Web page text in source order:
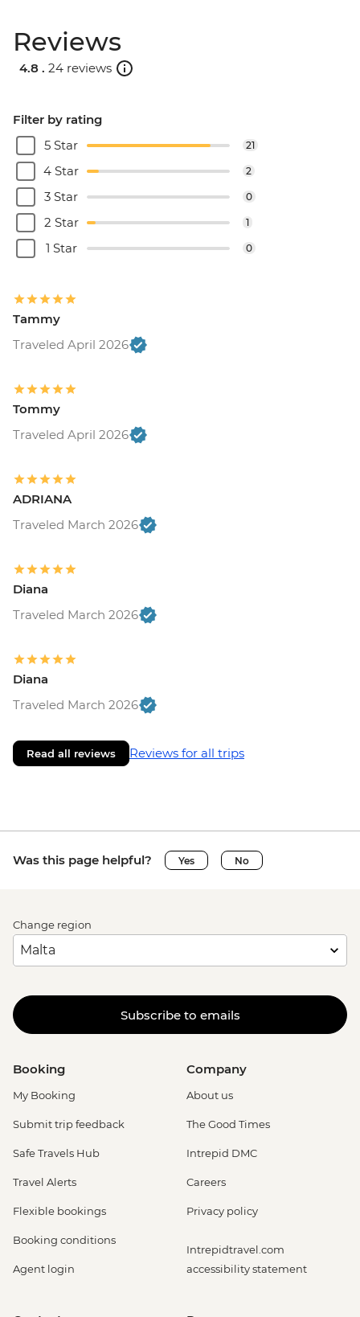
Reviews
4.8 . 24 reviews
Filter by rating
5 Star
21
4 Star 2
3 Star 0
2 Star 1
1 Star 0
Tammy
Traveled April 2026
Tommy
Traveled April 2026
ADRIANA
Traveled March 2026
Diana
Traveled March 2026
Diana
Traveled March 2026
Read all reviews Reviews for all trips
Was this page helpful? Yes No
Change region
Subscribe to emails
Booking
My Booking
Submit trip feedback
Safe Travels Hub
Travel Alerts
Flexible bookings
Booking conditions
Agent login
Company
About us
The Good Times
Intrepid DMC
Careers
Privacy policy
Intrepidtravel.com
accessibility statement